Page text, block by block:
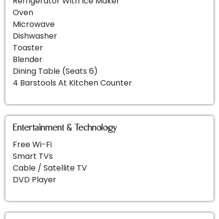
Whether you're seeking a peaceful retreat, a
recreational escapade, or a blend of both, this
condo ensures a vacation etched in memory.
Reserve your 3 bedroom luxury villa Amelia Island
now and enjoy your vacations!
Omni Amelia Island 3 Bedroom Luxury
Oven
Microwave
Dishwasher
Toaster
Blender
Dining Table (seats 6)
4 Barstools At Kitchen Counter
Entertainment & Technology
Free Wi-Fi
Smart TVs
Cable / Satellite TV
DVD Player